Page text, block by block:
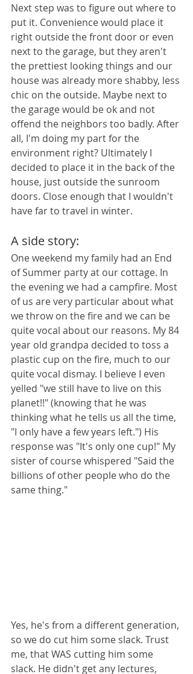
Next step was to figure out where to
put it. Convenience would place it
right outside the front door or even
next to the garage, but they aren't
the prettiest looking things and our
house was already more shabby, less
chic on the outside. Maybe next to
the garage would be ok and not
offend the neighbors too badly. After
all, I'm doing my part for the
environment right? Ultimately I
decided to place it in the back of the
house, just outside the sunroom
doors. Close enough that I wouldn't
have far to travel in winter.
A side story:
One weekend my family had an End
of Summer party at our cottage. In
the evening we had a campfire. Most
of us are very particular about what
we throw on the fire and we can be
quite vocal about our reasons. My 84
year old grandpa decided to toss a
plastic cup on the fire, much to our
quite vocal dismay. I believe I even
yelled "we still have to live on this
planet!!" (knowing that he was
thinking what he tells us all the time,
"I only have a few years left.") His
response was "It's only one cup!" My
sister of course whispered "Said the
billions of other people who do the
same thing."
Yes, he's from a different generation,
so we do cut him some slack. Trust
me, that WAS cutting him some
slack. He didn't get any lectures,